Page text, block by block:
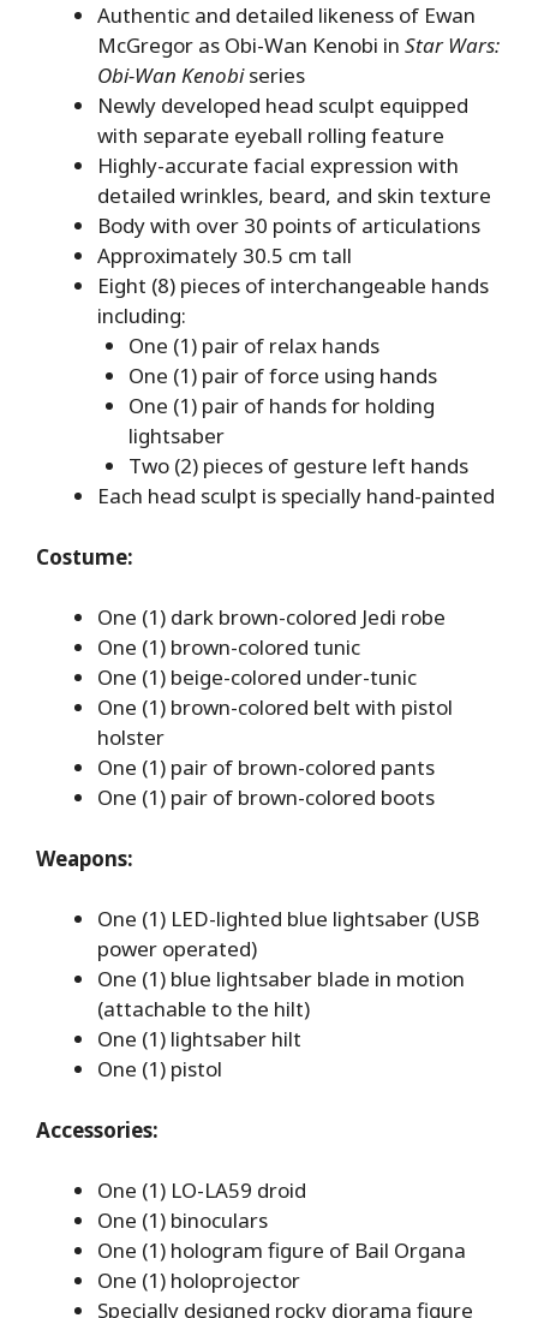
Authentic and detailed likeness of Ewan
McGregor as Obi-Wan Kenobi in Star Wars:
Obi-Wan Kenobiseries
Newly developed head sculpt equipped
with separate eyeball rolling feature
Highly-accurate facial expression with
detailed wrinkles, beard, and skin texture
Body with over 30 points of articulations
Approximately 30.5 cm tall
Eight (8) pieces of interchangeable hands
including:
One (1) pair of relax hands
One (1) pair of force using hands
One (1) pair of hands for holding
lightsaber
Two (2) pieces of gesture left hands
Each head sculpt is specially hand-painted
Costume:
One (1) dark brown-colored Jedi robe
One (1) brown-colored tunic
One (1) beige-colored under-tunic
One (1) brown-colored belt with pistol
holster
One (1) pair of brown-colored pants
One (1) pair of brown-colored boots
Weapons:
One (1) LED-lighted blue lightsaber (USB
power operated)
One (1) blue lightsaber blade in motion
(attachable to the hilt)
One (1) lightsaber hilt
One (1) pistol
Accessories:
One (1) LO-LA59 droid
One (1) binoculars
One (1) hologram figure of Bail Organa
One (1) holoprojector
Specially designed rocky diorama figure